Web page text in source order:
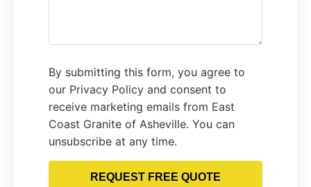
By submitting this form, you agree to
our Privacy Policy and consent to
receive marketing emails from East
Coast Granite of Asheville. You can
unsubscribe at any time.
REQUEST FREE QUOTE